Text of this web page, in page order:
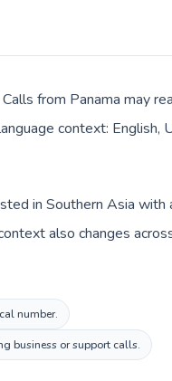
from Panama may
context: English,
in Southern Asia with
also changes
number.
business or support calls.